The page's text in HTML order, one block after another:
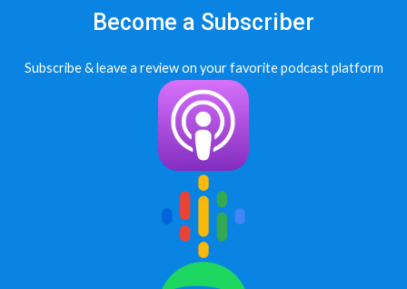
Become a Subscriber
Subscribe & leave a review on your favorite podcast platform